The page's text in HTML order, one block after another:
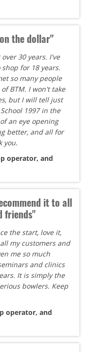
the dollar"
30 years. I've
for 18 years.
so many people
BTM. I won't take
but I will tell just
1997 in the
an eye opening
better, and all for
you.
operator, and
it to all
friends"
the start, love it,
my customers and
me so much
and clinics
It is simply the
bowlers. Keep
operator, and